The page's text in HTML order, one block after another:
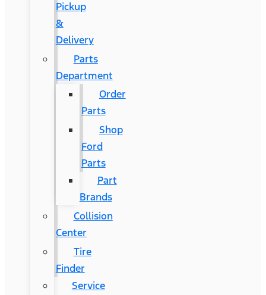
Pickup
&
Delivery
Parts
Department
Order
Parts
Shop
Ford
Parts
Part
Brands
Collision
Center
Tire
Finder
Service